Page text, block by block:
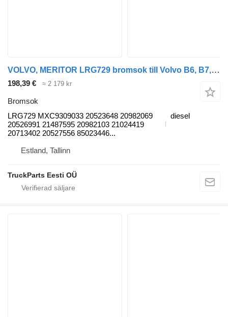
VOLVO, MERITOR LRG729 bromsok till Volvo B6, B7, B9, B10, B12 bus (1978-2011) buss
198,39 € ≈ 2 179 kr
Bromsok
LRG729 MXC9309033 20523648 20982069
20526991 21487595 20982103 21024419
20713402 20527556 85023446...
diesel
Estland, Tallinn
TruckParts Eesti OÜ